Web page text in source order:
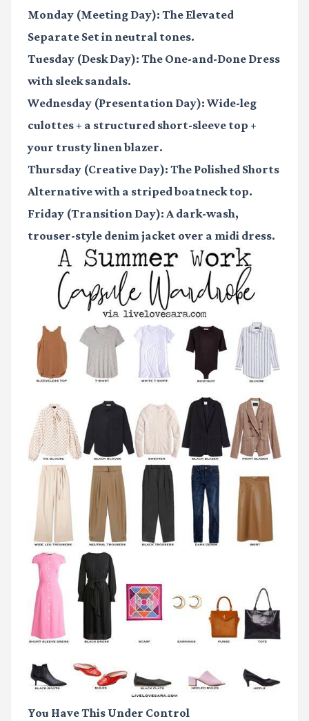
Monday (Meeting Day): The Elevated
Separate Set in neutral tones.
Tuesday (Desk Day): The One-and-Done Dress
with sleek sandals.
Wednesday (Presentation Day): Wide-leg
culottes + a structured short-sleeve top +
your trusty linen blazer.
Thursday (Creative Day): The Polished Shorts
Alternative with a striped boatneck top.
Friday (Transition Day): A dark-wash,
trouser-style denim jacket over a midi dress.
You Have This Under Control